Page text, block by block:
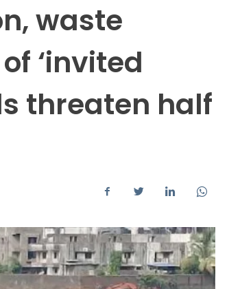
waste
‘invited
threaten half